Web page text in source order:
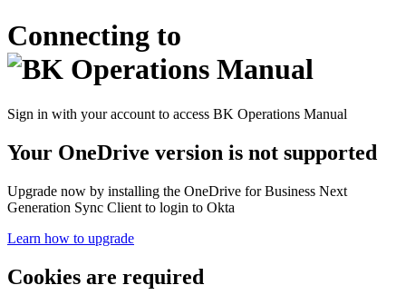
Connecting to
Sign in with your account to access BK Operations Manual
Your OneDrive version is not supported
Upgrade now by installing the OneDrive for Business Next
Generation Sync Client to login to Okta
Learn how to upgrade
Cookies are required